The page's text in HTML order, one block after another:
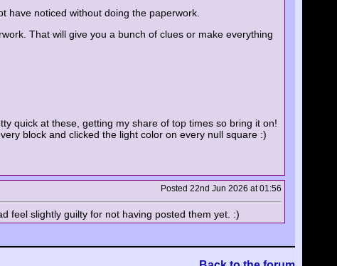
have noticed without doing the paperwork.
That will give you a bunch of clues or make everything
quick at these, getting my share of top times so bring it on!
block and clicked the light color on every null square :)
Posted 22nd Jun 2026 at 01:56
feel slightly guilty for not having posted them yet. :)